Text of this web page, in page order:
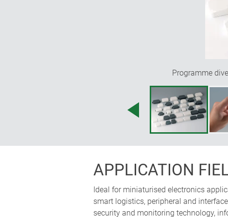
Programme
APPLICATION
Ideal for miniaturised electronics
smart logistics, peripheral and
security and monitoring technology,